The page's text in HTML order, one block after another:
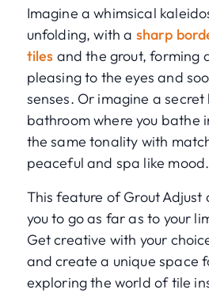
Imagine a whimsical
unfolding, with a sharp
tiles and the grout, forming
pleasing to the eyes and
senses. Or imagine a
bathroom where you bathe
the same tonality with
peaceful and spa like mood.
This feature of Grout Adjust
you to go as far as to your
Get creative with your
and create a unique space
exploring the world of tile